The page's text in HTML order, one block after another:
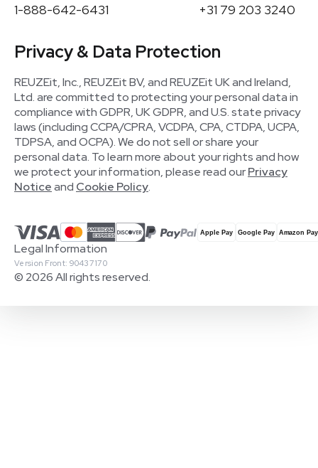
1-888-642-6431 +31 79 203 3240
Privacy & Data Protection
REUZEit, Inc., REUZEit BV, and REUZEit UK and Ireland,
Ltd. are committed to protecting your personal data in
compliance with GDPR, UK GDPR, and U.S. state privacy
laws (including CCPA/CPRA, VCDPA, CPA, CTDPA, UCPA,
TDPSA, and OCPA). We do not sell or share your
personal data. To learn more about your rights and how
we protect your information, please read ourPrivacy
Noticeand Cookie Policy.
© 2026 All rights reserved.
Version Front: 90437170
Legal Information